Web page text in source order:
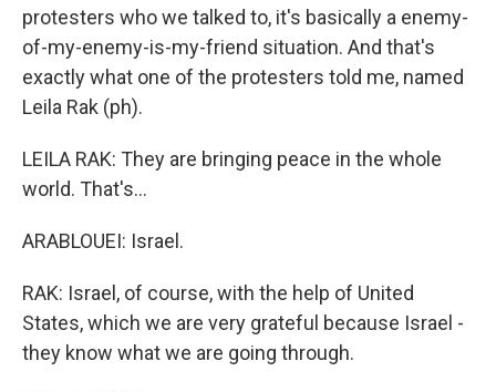
protesters who we talked to, it's basically a enemy-
of-my-enemy-is-my-friend situation. And that's
exactly what one of the protesters told me, named
Leila Rak (ph).
LEILA RAK: They are bringing peace in the whole
world. That's...
ARABLOUEI: Israel.
RAK: Israel, of course, with the help of United
States, which we are very grateful because Israel -
they know what we are going through.